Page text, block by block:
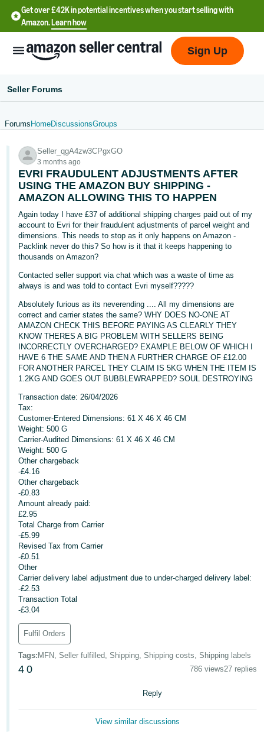
Get over £42K in potential incentives when you start selling with
Amazon.Learn how
English
文
-
CN
中
文
-
TW
Deutsch
Français
- FR
Italiano
- IT
日
本
語
-
JP
English
- GB
Español
- ES
हिंदी
- IN
한
국
어
-
KR
Log
In
Sign
Up
Sign Up
Seller Forums
Forums HomeDiscussionsGroups
Seller_qgA4zw3CPgxGO
3 months ago
EVRI FRAUDULENT ADJUSTMENTS AFTER
USING THE AMAZON BUY SHIPPING -
AMAZON ALLOWING THIS TO HAPPEN
Again today I have £37 of additional shipping charges paid out of my
account to Evri for their fraudulent adjustments of parcel weight and
dimensions. This needs to stop as it only happens on Amazon -
Packlink never do this? So how is it that it keeps happening to
thousands on Amazon?
Contacted seller support via chat which was a waste of time as
always is and was told to contact Evri myself?????
Absolutely furious as its neverending .... All my dimensions are
correct and carrier states the same? WHY DOES NO-ONE AT
AMAZON CHECK THIS BEFORE PAYING AS CLEARLY THEY
KNOW THERES A BIG PROBLEM WITH SELLERS BEING
INCORRECTLY OVERCHARGED? EXAMPLE BELOW OF WHICH I
HAVE 6 THE SAME AND THEN A FURTHER CHARGE OF £12.00
FOR ANOTHER PARCEL THEY CLAIM IS 5KG WHEN THE ITEM IS
1.2KG AND GOES OUT BUBBLEWRAPPED? SOUL DESTROYING
Transaction date: 26/04/2026
Tax:
Customer-Entered Dimensions: 61 X 46 X 46 CM
Weight: 500 G
Carrier-Audited Dimensions: 61 X 46 X 46 CM
Weight: 500 G
Other chargeback
-£4.16
Other chargeback
-£0.83
Amount already paid:
£2.95
Total Charge from Carrier
-£5.99
Revised Tax from Carrier
-£0.51
Other
Carrier delivery label adjustment due to under-charged delivery label:
-£2.53
Transaction Total
-£3.04
Fulfil Orders
Tags: MFN, Seller fulfilled, Shipping, Shipping costs, Shipping labels
4 0 786 views27 replies
Reply
View similar discussions